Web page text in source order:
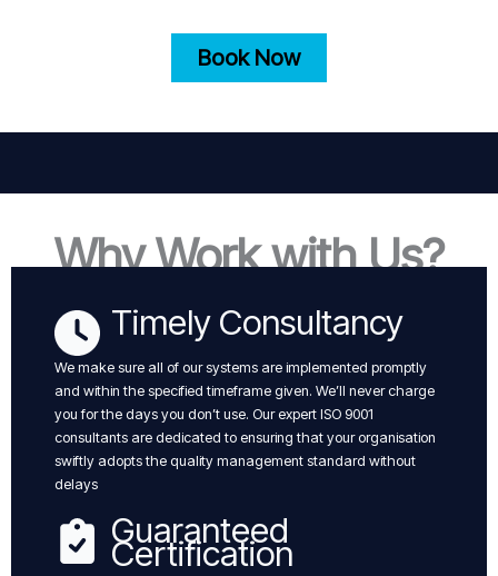
Book Now
Why Work with Us?
Timely Consultancy
We make sure all of our systems are implemented promptly
and within the specified timeframe given. We’ll never charge
you for the days you don’t use. Our expert ISO 9001
consultants are dedicated to ensuring that your organisation
swiftly adopts the quality management standard without
delays
Guaranteed
Certification